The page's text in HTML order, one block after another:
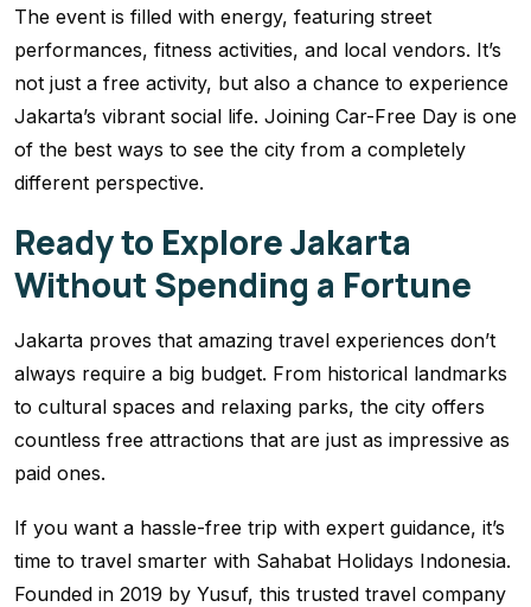
The event is filled with energy, featuring street
performances, fitness activities, and local vendors. It’s
not just a free activity, but also a chance to experience
Jakarta’s vibrant social life. Joining Car-Free Day is one
of the best ways to see the city from a completely
different perspective.
Ready to Explore Jakarta
Without Spending a Fortune
Jakarta proves that amazing travel experiences don’t
always require a big budget. From historical landmarks
to cultural spaces and relaxing parks, the city offers
countless free attractions that are just as impressive as
paid ones.
If you want a hassle-free trip with expert guidance, it’s
time to travel smarter with Sahabat Holidays Indonesia.
Founded in 2019 by Yusuf, this trusted travel company